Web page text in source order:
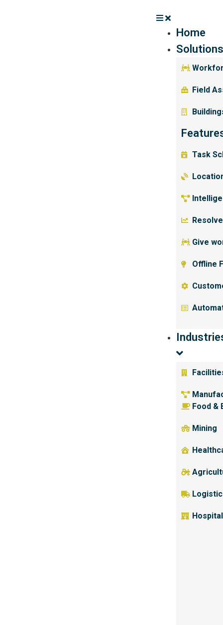
Home
Solutions
Field
Task
Give
Offline
Food &
Mining